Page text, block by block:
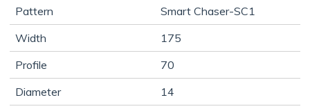
Pattern
Smart Chaser-SC1
Width
175
Profile
70
Diameter
14